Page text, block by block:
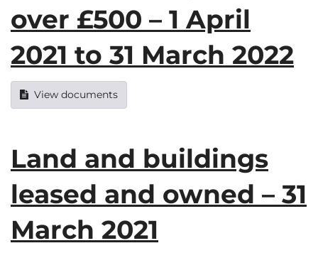
over £500 – 1 April
2021 to 31 March 2022
View documents
Land and buildings
leased and owned – 31
March 2021